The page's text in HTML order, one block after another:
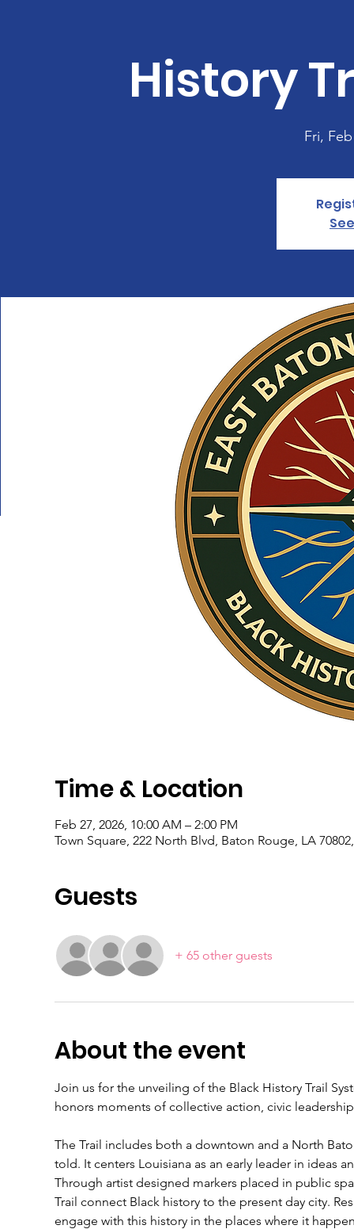
History
Fri,
Time & Location
Feb 27, 2026, 10:00 AM – 2:00 PM
Town Square, 222 North Blvd, Baton Rouge, LA
Guests
+ 65 other guests
About the event
Join us for the unveiling of the Black History Trail
honors moments of collective action, civic
The Trail includes both a downtown and a North
told. It centers Louisiana as an early leader in ideas
Through artist designed markers placed in public
Trail connect Black history to the present day city.
engage with this history in the places where it